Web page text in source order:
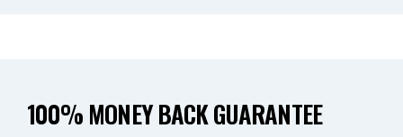
100% MONEY BACK GUARANTEE